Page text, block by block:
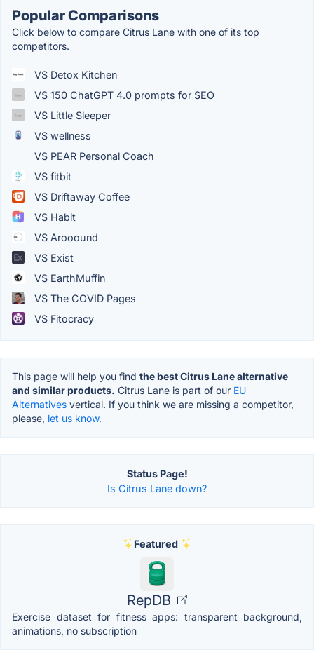
Popular Comparisons
Click below to compare Citrus Lane with one of its top
competitors.
VS Detox Kitchen
VS 150 ChatGPT 4.0 prompts for SEO
VS Little Sleeper
VS wellness
VS PEAR Personal Coach
VS fitbit
VS Driftaway Coffee
VS Habit
VS Arooound
VS Exist
VS EarthMuffin
VS The COVID Pages
VS Fitocracy
This page will help you find the best Citrus Lane alternative
and similar products. Citrus Lane is part of our EU
Alternatives vertical. If you think we are missing a competitor,
please, let us know.
Status Page!
Is Citrus Lane down?
Featured
RepDB
Exercise dataset for fitness apps: transparent background,
animations, no subscription